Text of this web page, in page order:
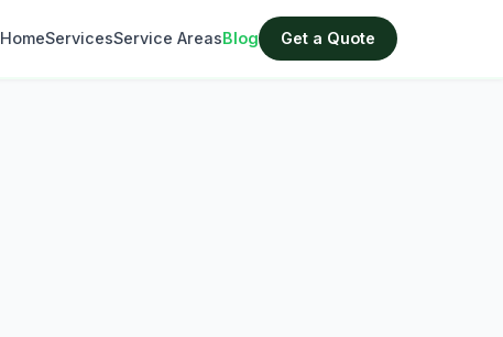
HomeServicesService AreasBlog Get a Quote